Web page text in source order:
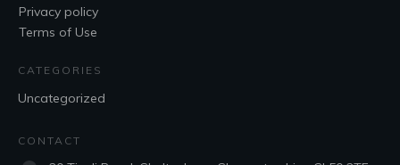
Privacy policy
Terms of Use
CATEGORIES
Uncategorized
CONTACT